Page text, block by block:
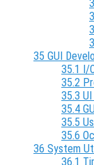
35 GUI
35.1 I/
35.2
35.3
35.4
35.5
35.6
36 System
36.1